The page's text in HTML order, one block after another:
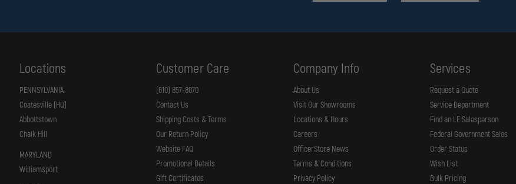
Locations
PENNSYLVANIA
Coatesville (HQ)
Abbottstown
Chalk Hill
MARYLAND
Williamsport
Customer Care
(610) 857-8070
Contact Us
Shipping Costs & Terms
Our Return Policy
Website FAQ
Promotional Details
Gift Certificates
Company Info
About Us
Visit Our Showrooms
Locations & Hours
Careers
OfficerStore News
Terms & Conditions
Privacy Policy
Services
Request a Quote
Service Department
Find an LE Salesperson
Federal Government Sales
Order Status
Wish List
Bulk Pricing